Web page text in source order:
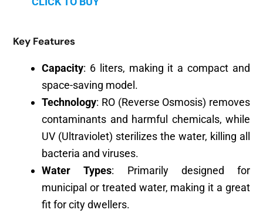
Key Features
Capacity: 6 liters, making it a compact and
space-saving model.
Technology: RO (Reverse Osmosis) removes
contaminants and harmful chemicals, while
UV (Ultraviolet) sterilizes the water, killing all
bacteria and viruses.
Water Types: Primarily designed for
municipal or treated water, making it a great
fit for city dwellers.